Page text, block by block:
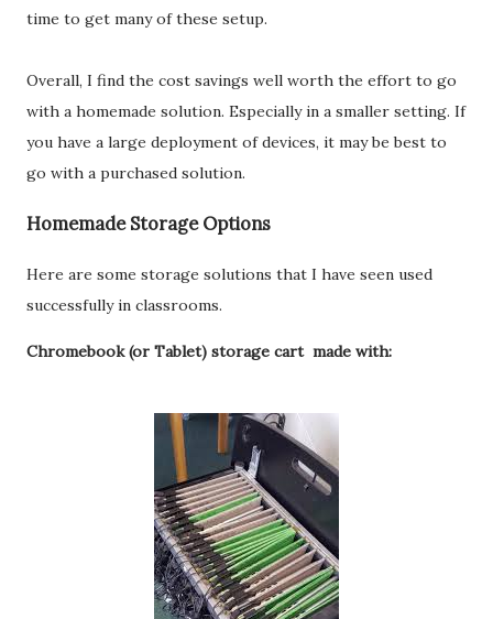
time to get many of these setup.
Overall, I find the cost savings well worth the effort to go
with a homemade solution. Especially in a smaller setting. If
you have a large deployment of devices, it may be best to
go with a purchased solution.
Homemade Storage Options
Here are some storage solutions that I have seen used
successfully in classrooms.
Chromebook (or Tablet) storage cart made with: